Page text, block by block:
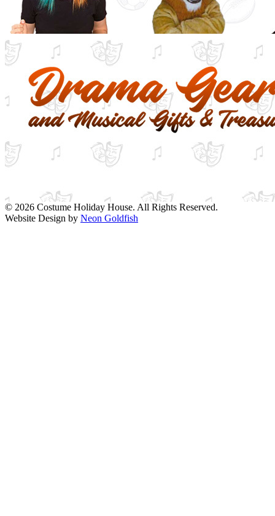
© 2026 Costume Holiday House. All Rights Reserved.
Website Design by Neon Goldfish